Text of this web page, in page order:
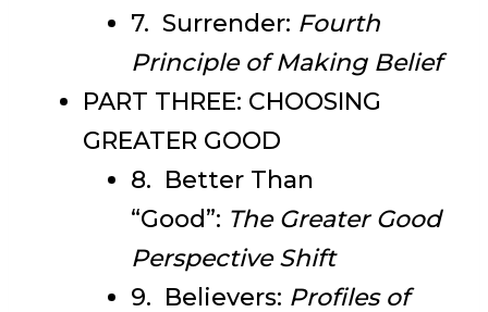
7. Surrender: Fourth
Principle of Making Belief
PART THREE: CHOOSING
GREATER GOOD
8. Better Than
“Good”: The Greater Good
Perspective Shift
9. Believers: Profiles of